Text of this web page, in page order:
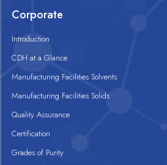
Corporate
Introduction
CDH at a Glance
Manufacturing Facilities Solvents
Manufacturing Facilities Solids
Quality Assurance
Certification
Grades of Purity